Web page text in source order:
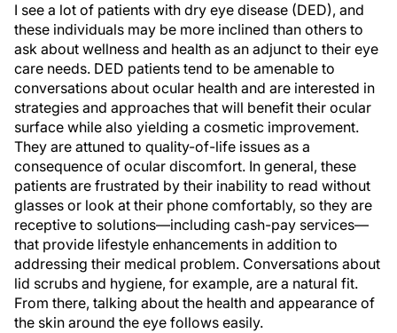
I see a lot of patients with dry eye disease (DED), and
these individuals may be more inclined than others to
ask about wellness and health as an adjunct to their eye
care needs. DED patients tend to be amenable to
conversations about ocular health and are interested in
strategies and approaches that will benefit their ocular
surface while also yielding a cosmetic improvement.
They are attuned to quality-of-life issues as a
consequence of ocular discomfort. In general, these
patients are frustrated by their inability to read without
glasses or look at their phone comfortably, so they are
receptive to solutions—including cash-pay services—
that provide lifestyle enhancements in addition to
addressing their medical problem. Conversations about
lid scrubs and hygiene, for example, are a natural fit.
From there, talking about the health and appearance of
the skin around the eye follows easily.